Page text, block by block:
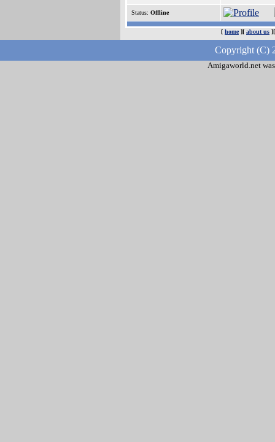
Status: Offline
[ home][ about us
Copyright (C)
Amigaworld.net